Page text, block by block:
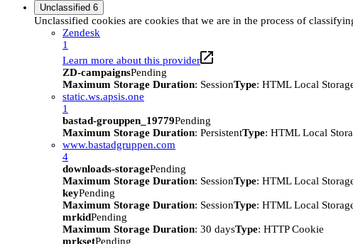
Unclassified 6
Unclassified cookies are cookies that we are in the process of
Zendesk
1
Learn more about this provider
ZD-campaignsPending
Maximum Storage Duration: SessionType: HTML Local
static.ws.apsis.one
1
bastad-grouppen_19779Pending
Maximum Storage Duration: PersistentType: HTML Local
www.bastadgruppen.com
4
downloads-storagePending
Maximum Storage Duration: SessionType: HTML Local
keyPending
Maximum Storage Duration: SessionType: HTML Local
mrkidPending
Maximum Storage Duration: 30 daysType: HTTP Cookie
mrksetPending